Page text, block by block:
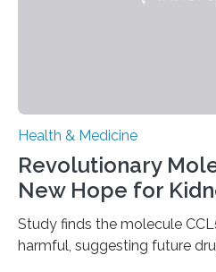
Health & Medicine
Revolutionary
New Hope for
Study finds the molecule
harmful, suggesting future